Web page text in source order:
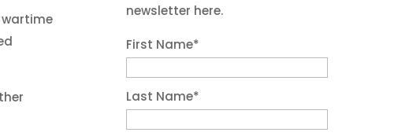
newsletter here.
First Name*
Last Name*